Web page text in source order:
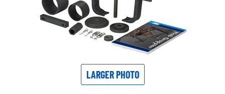
LARGER PHOTO